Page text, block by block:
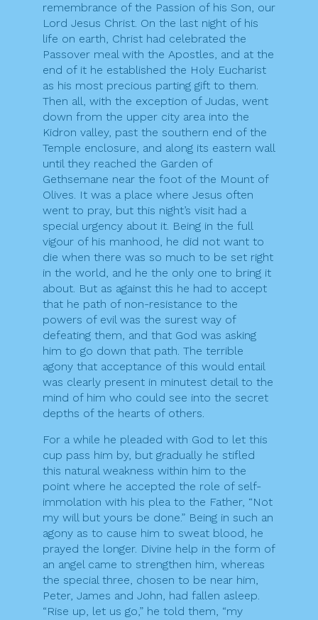
remembrance of the Passion of his Son, our
Lord Jesus Christ. On the last night of his
life on earth, Christ had celebrated the
Passover meal with the Apostles, and at the
end of it he established the Holy Eucharist
as his most precious parting gift to them.
Then all, with the exception of Judas, went
down from the upper city area into the
Kidron valley, past the southern end of the
Temple enclosure, and along its eastern wall
until they reached the Garden of
Gethsemane near the foot of the Mount of
Olives. It was a place where Jesus often
went to pray, but this night’s visit had a
special urgency about it. Being in the full
vigour of his manhood, he did not want to
die when there was so much to be set right
in the world, and he the only one to bring it
about. But as against this he had to accept
that he path of non-resistance to the
powers of evil was the surest way of
defeating them, and that God was asking
him to go down that path. The terrible
agony that acceptance of this would entail
was clearly present in minutest detail to the
mind of him who could see into the secret
depths of the hearts of others.
For a while he pleaded with God to let this
cup pass him by, but gradually he stifled
this natural weakness within him to the
point where he accepted the role of self-
immolation with his plea to the Father, “Not
my will but yours be done.” Being in such an
agony as to cause him to sweat blood, he
prayed the longer. Divine help in the form of
an angel came to strengthen him, whereas
the special three, chosen to be near him,
Peter, James and John, had fallen asleep.
“Rise up, let us go,” he told them, “my